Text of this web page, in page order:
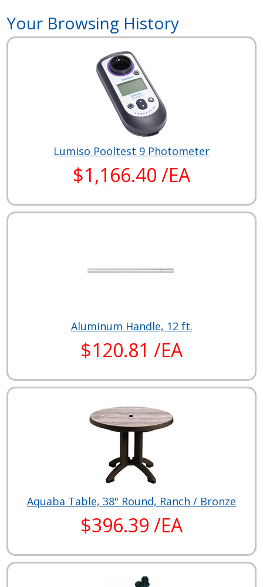
Your Browsing History
Lumiso Pooltest 9 Photometer
$1,166.40 /EA
Aluminum Handle, 12 ft.
$120.81 /EA
Aquaba Table, 38" Round, Ranch / Bronze
$396.39 /EA